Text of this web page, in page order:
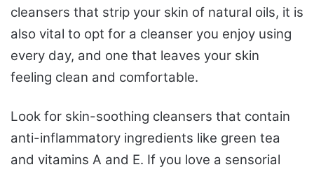
cleansers that strip your skin of natural oils, it is
also vital to opt for a cleanser you enjoy using
every day, and one that leaves your skin
feeling clean and comfortable.
Look for skin-soothing cleansers that contain
anti-inflammatory ingredients like green tea
and vitamins A and E. If you love a sensorial